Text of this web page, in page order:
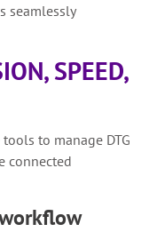
seamlessly
SPEED,
to manage DTG
connected